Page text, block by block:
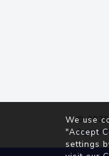
©
We use
"Accept
settings